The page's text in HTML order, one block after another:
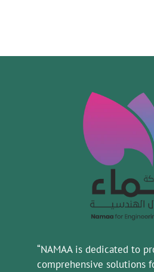
“NAMAA is dedicated to
comprehensive solutions